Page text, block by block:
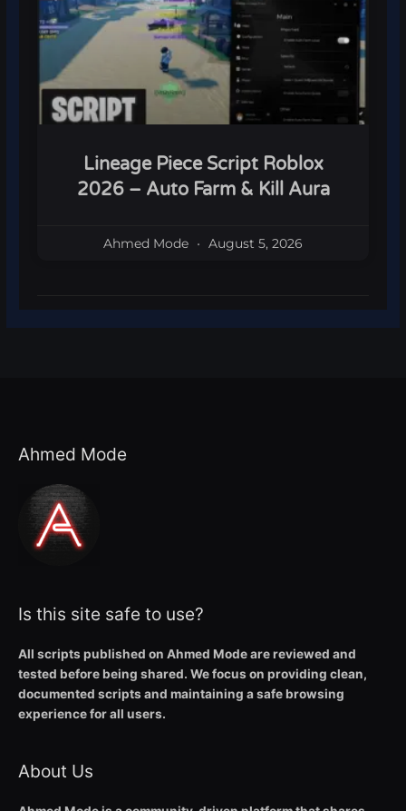
Lineage Piece Script Roblox
2026 – Auto Farm & Kill Aura
Ahmed Mode August 5, 2026
Ahmed Mode
Is this site safe to use?
All scripts published on Ahmed Mode are reviewed and
tested before being shared. We focus on providing clean,
documented scripts and maintaining a safe browsing
experience for all users.
About Us